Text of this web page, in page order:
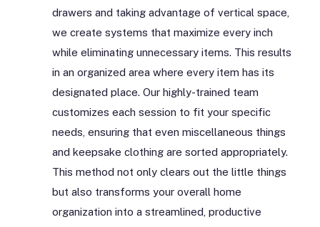
drawers and taking advantage of vertical space,
we create systems that maximize every inch
while eliminating unnecessary items. This results
in an organized area where every item has its
designated place. Our highly-trained team
customizes each session to fit your specific
needs, ensuring that even miscellaneous things
and keepsake clothing are sorted appropriately.
This method not only clears out the little things
but also transforms your overall home
organization into a streamlined, productive